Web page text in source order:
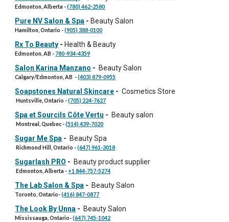
Edmonton , Alberta -(780) 462-2580
Pure NV Salon & Spa - Beauty Salon
Hamilton , Ontario -(905) 388-0100
Rx To Beauty - Health & Beauty
Edmonton, AB - 780-934-4359
Salon Karina Manzano - Beauty Salon
Calgary/Edmonton , AB -(403) 879-0955
Soapstones Natural Skincare -Cosmetics Store
Huntsville, Ontario -(705) 224-7627
Spa et Sourcils Côte Vertu - Beauty salon
Montreal, Quebec -(514) 439-7020
Sugar Me Spa - Beauty Spa
Richmond Hill, Ontario -(647) 961-3018
Sugarlash PRO - Beauty product supplier
Edmonton, Alberta - +1 844-757-5274
The Lab Salon & Spa - Beauty Salon
Toronto, Ontario-(416) 847-0877
The Look By Unna - Beauty Salon
Mississauga , Ontario-(647) 745-1042